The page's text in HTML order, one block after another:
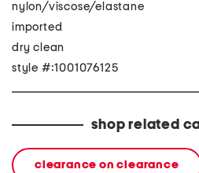
nylon/viscose/elastane
imported
dry clean
style #:1001076125
shop related
clearance on clearance